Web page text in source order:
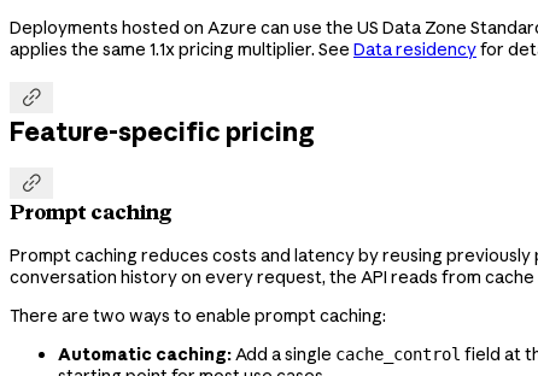
Deployments hosted on Azure can use the US Data Zone
applies the same 1.1x pricing multiplier. See Data residencyfor

Feature-specific pricing

Prompt caching
Prompt caching reduces costs and latency by reusing
conversation history on every request, the API reads from
There are two ways to enable prompt caching:
Automatic caching:Add a single cache_control field at